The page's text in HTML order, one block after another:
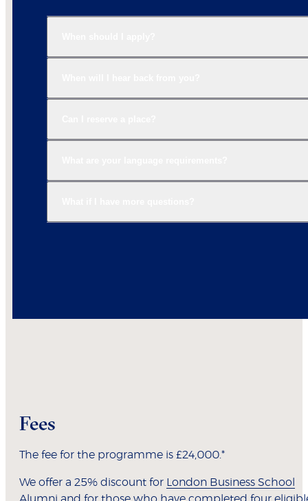
Fees
The fee for the programme is £24,000.*
We offer a 25% discount for London Business School